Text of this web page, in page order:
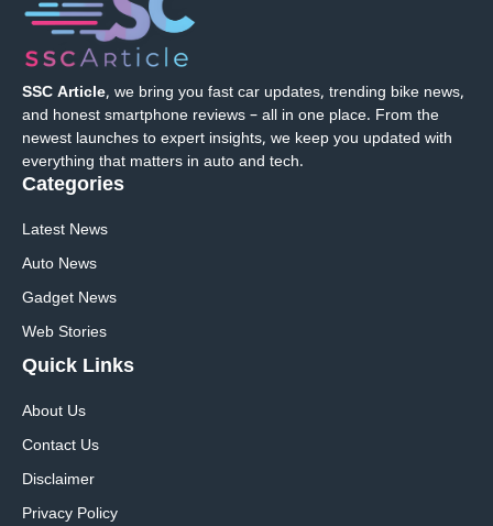
SSC Article, we bring you fast car updates, trending bike news,
and honest smartphone reviews – all in one place. From the
newest launches to expert insights, we keep you updated with
everything that matters in auto and tech.
Categories
Latest News
Auto News
Gadget News
Web Stories
Quick Links
About Us
Contact Us
Disclaimer
Privacy Policy